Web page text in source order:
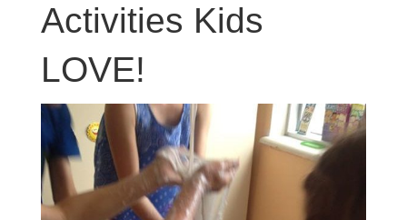
Activities Kids
LOVE!